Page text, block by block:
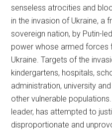
senseless atrocities and
in the invasion of Ukraine, a
sovereign nation, by Putin-
power whose armed forces
Ukraine. Targets of the
kindergartens, hospitals,
administration, university
other vulnerable
leader, has attempted to
disproportionate and